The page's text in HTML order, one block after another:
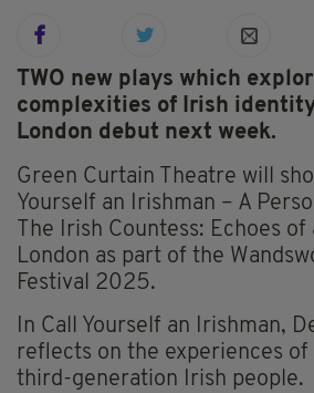
TWO new plays which
complexities of Irish
London debut next week.
Green Curtain Theatre will
Yourself an Irishman – A
The Irish Countess: Echoes of
London as part of the
Festival 2025.
In Call Yourself an Irishman,
reflects on the experiences of
third-generation Irish people.